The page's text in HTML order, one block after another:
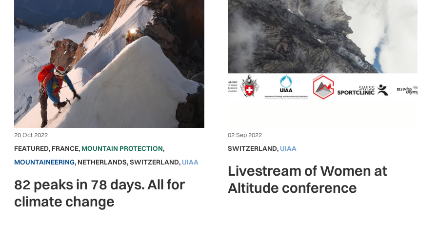
20 Oct 2022
FEATURED, FRANCE, MOUNTAIN PROTECTION,
MOUNTAINEERING, NETHERLANDS,SWITZERLAND, UIAA
82 peaks in 78 days. All for
climate change
02 Sep 2022
SWITZERLAND, UIAA
Livestream of Women at
Altitude conference